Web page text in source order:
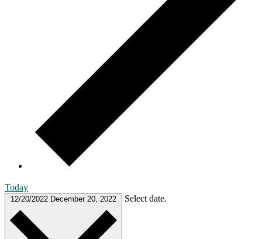
Today
12/20/2022 December 20, 2022 Select date.